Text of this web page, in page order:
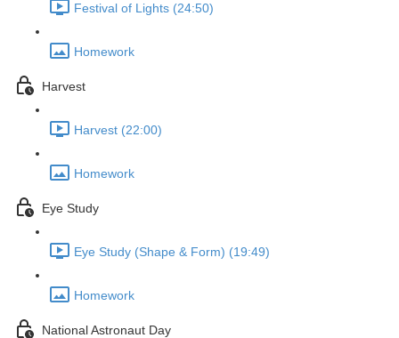
Festival of Lights (24:50)
Homework
Harvest
Harvest (22:00)
Homework
Eye Study
Eye Study (Shape & Form) (19:49)
Homework
National Astronaut Day